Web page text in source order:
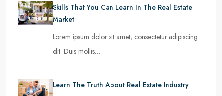
Skills That You Can Learn In The Real Estate
Market
Lorem ipsum dolor sit amet, consectetur adipiscing
elit. Duis mollis…
Learn The Truth About Real Estate Industry